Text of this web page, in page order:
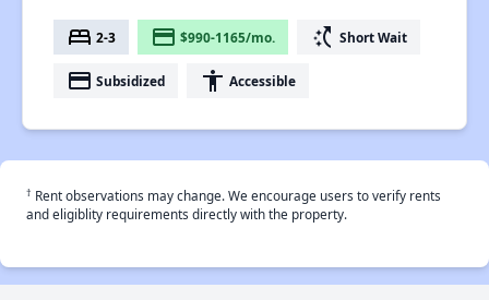
bed 2-3 payment $990-1165/mo. switch_access_shortcut Short Wait
payment Subsidized accessibility Accessible
† Rent observations may change. We encourage users to verify rents
and eligiblity requirements directly with the property.